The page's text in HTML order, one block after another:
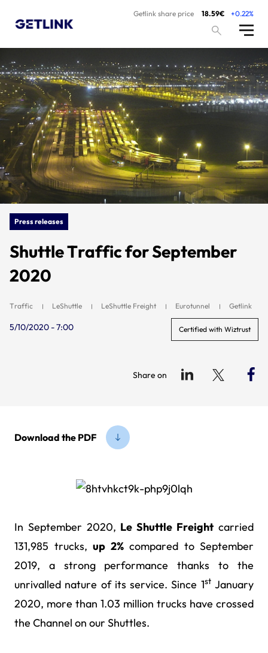
Getlink share price 18.59€ +0.22%
Press releases
Shuttle Traffic for September
2020
Traffic LeShuttle LeShuttle Freight Eurotunnel Getlink
5/10/2020 - 7:00 Certified with Wiztrust
Share on
Download the PDF
In September 2020, Le Shuttle Freight carried
131,985 trucks, up 2%compared to September
2019, a strong performance thanks to the
unrivalled nature of its service. Since 1stJanuary
2020, more than 1.03 million trucks have crossed
the Channel on our Shuttles.